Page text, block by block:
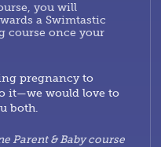
you will
a Swimtastic
course once your
pregnancy to
it—we would love to
both.
Parent & Baby course